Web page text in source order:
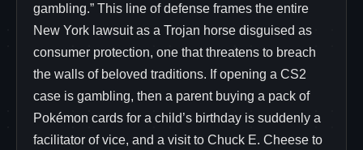
gambling.” This line of defense frames the entire
New York lawsuit as a Trojan horse disguised as
consumer protection, one that threatens to breach
the walls of beloved traditions. If opening a CS2
case is gambling, then a parent buying a pack of
Pokémon cards for a child’s birthday is suddenly a
facilitator of vice, and a visit to Chuck E. Cheese to